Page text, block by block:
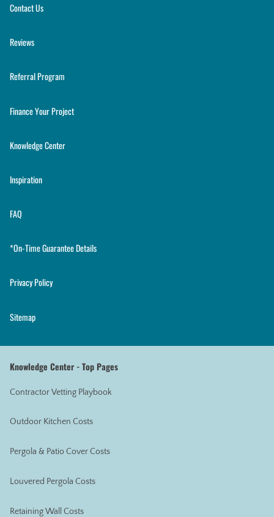
Contact Us
Reviews
Referral Program
Finance Your Project
Knowledge Center
Inspiration
FAQ
*On-Time Guarantee Details
Privacy Policy
Sitemap
Knowledge Center - Top Pages
Contractor Vetting Playbook
Outdoor Kitchen Costs
Pergola & Patio Cover Costs
Louvered Pergola Costs
Retaining Wall Costs